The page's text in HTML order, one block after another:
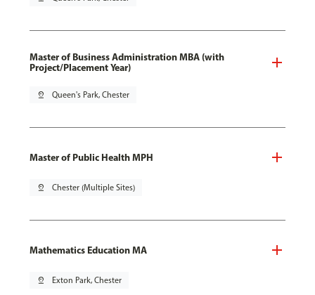
Master of Business Administration MBA (with
Project/Placement Year)
pin_drop Queen's Park, Chester
Master of Public Health MPH
pin_drop Chester (Multiple Sites)
Mathematics Education MA
pin_drop Exton Park, Chester